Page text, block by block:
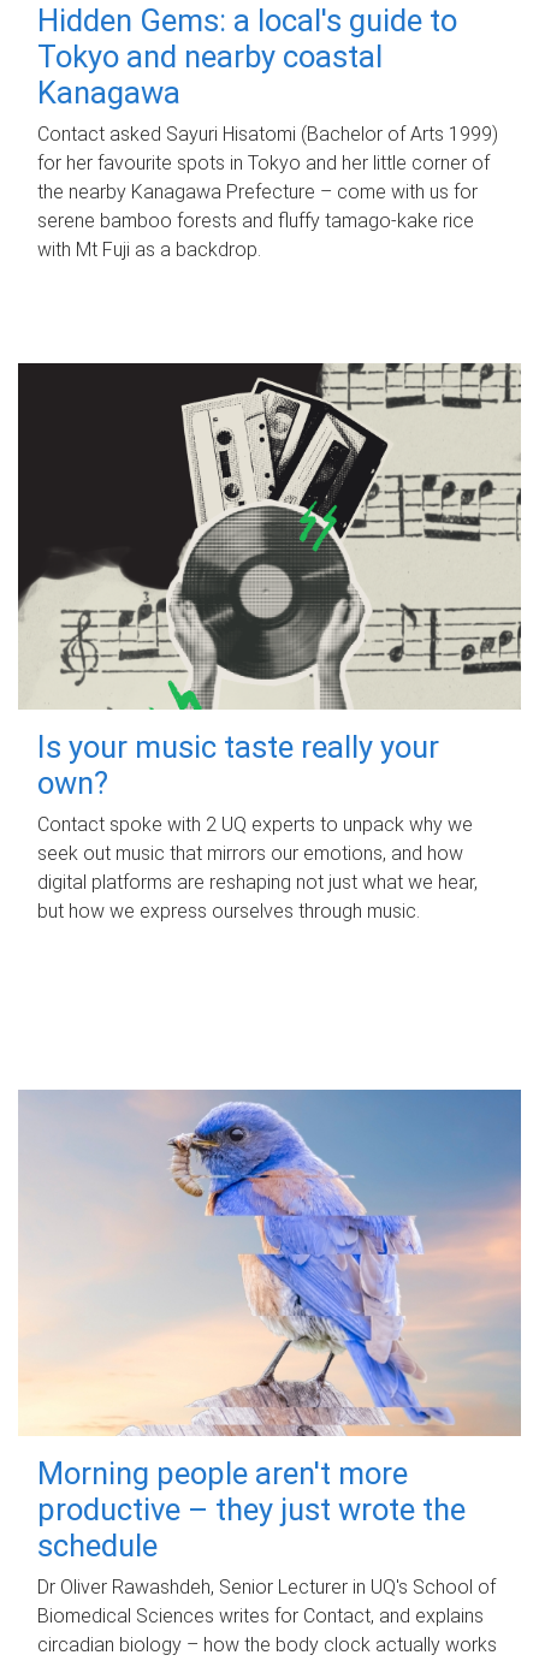
Hidden Gems: a local's guide to
Tokyo and nearby coastal
Kanagawa
Contact asked Sayuri Hisatomi (Bachelor of Arts 1999)
for her favourite spots in Tokyo and her little corner of
the nearby Kanagawa Prefecture – come with us for
serene bamboo forests and fluffy tamago-kake rice
with Mt Fuji as a backdrop.
Is your music taste really your
own?
Contact spoke with 2 UQ experts to unpack why we
seek out music that mirrors our emotions, and how
digital platforms are reshaping not just what we hear,
but how we express ourselves through music.
Morning people aren't more
productive – they just wrote the
schedule
Dr Oliver Rawashdeh, Senior Lecturer in UQ's School of
Biomedical Sciences writes for Contact, and explains
circadian biology – how the body clock actually works